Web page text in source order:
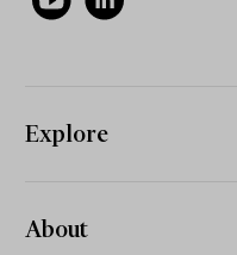
Explore
About